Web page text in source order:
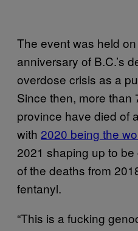
The event was held
anniversary of B.C.’s
overdose crisis as a
Since then, more than
province have died of
with 2020 being the
2021 shaping up to
of the deaths from
fentanyl.
“This is a fucking